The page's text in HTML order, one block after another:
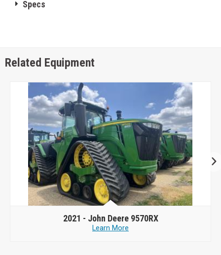
Specs
Related Equipment
2021 - John Deere 9570RX
Learn More